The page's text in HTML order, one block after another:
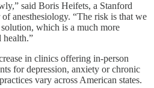
said Boris Heifets, a Stanford
anesthesiology. “The risk is that we
which is a much more
health.”
in clinics offering in-person
for depression, anxiety or chronic
vary across American states.